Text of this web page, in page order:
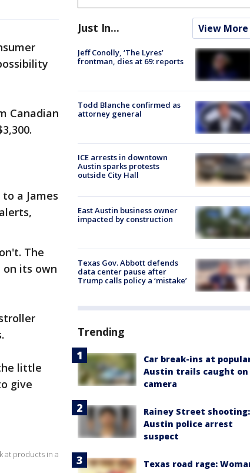
Canadian
a James
The
its own
little
give
at products in a
Just In... View More
Jeff Conolly, ‘The Lyres’
frontman, dies at 69: reports
Todd Blanche confirmed as
attorney general
ICE arrests in downtown
Austin sparks protests
outside City Hall
East Austin business owner
impacted by construction
Texas Gov. Abbott defends
data center pause after
Trump calls policy a ‘mistake’
Trending
Car break-ins at
Austin trails caught on
camera
Rainey Street shooting:
Austin police arrest
suspect
Texas road rage: